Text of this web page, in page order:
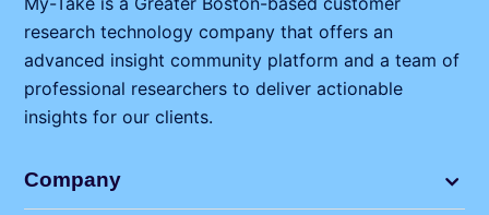
research technology company that offers an
advanced insight community platform and a team of
professional researchers to deliver actionable
insights for our clients.
Company